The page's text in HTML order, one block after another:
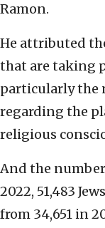
Ramon.
He attributed
that are taking
particularly the
regarding the
religious
And the
2022, 51,483
from 34,651 in